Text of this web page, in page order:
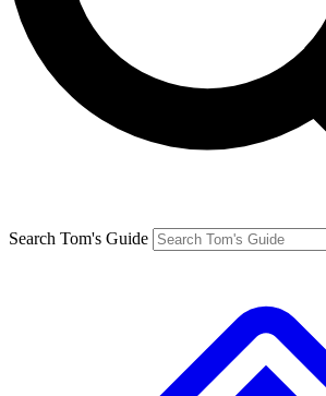
Search Tom's Guide